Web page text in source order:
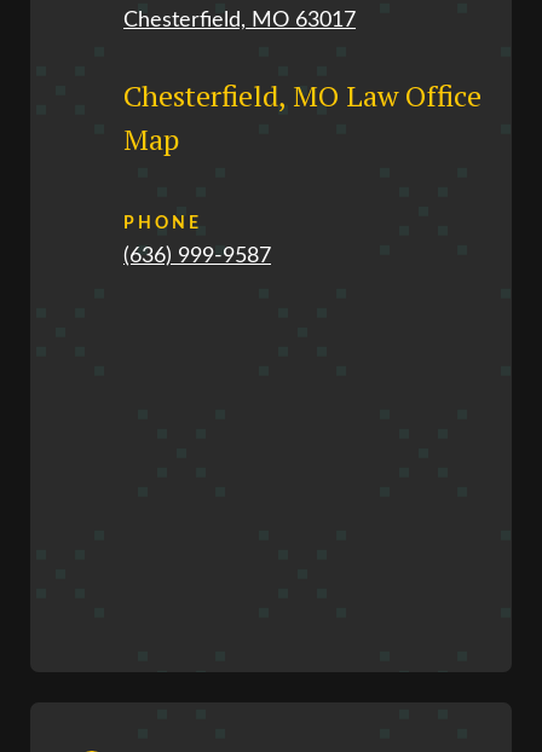
Chesterfield, MO 63017
Chesterfield, MO Law Office
Map
PHONE
(636) 999-9587